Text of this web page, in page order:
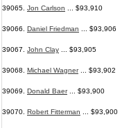
39065. Jon Carlson ... $93,910
39066. Daniel Friedman ... $93,906
39067. John Clay ... $93,905
39068. Michael Wagner... $93,902
39069. Donald Baer... $93,900
39070. Robert Fitterman ... $93,900